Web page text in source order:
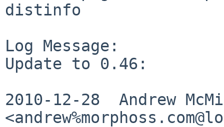
distinfo
Log Message:
Update to 0.46:
2010-12-28  Andrew